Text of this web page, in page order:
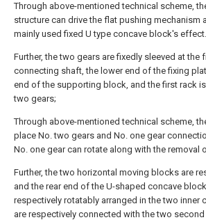
Through above-mentioned technical scheme,
structure can drive the flat pushing mechanism
mainly used fixed U type concave block's effect.
Further, the two gears are fixedly sleeved at the
connecting shaft, the lower end of the fixing
end of the supporting block, and the first rack
two gears;
Through above-mentioned technical scheme,
place No. two gears and No. one gear
No. one gear can rotate along with the removal
Further, the two horizontal moving blocks are
and the rear end of the U-shaped concave
respectively rotatably arranged in the two inner
are respectively connected with the two